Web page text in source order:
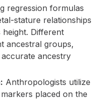
regression formulas
stature relationships
height. Different
ancestral groups,
ancestry
Anthropologists utilize
placed on the